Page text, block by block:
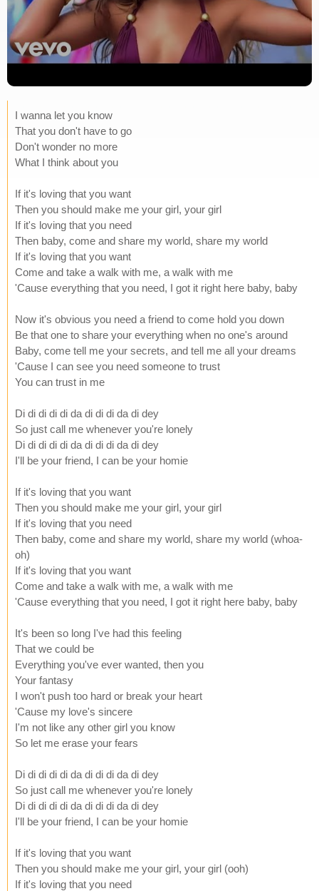
I wanna let you know
That you don't have to go
Don't wonder no more
What I think about you
If it's loving that you want
Then you should make me your girl, your girl
If it's loving that you need
Then baby, come and share my world, share my world
If it's loving that you want
Come and take a walk with me, a walk with me
'Cause everything that you need, I got it right here baby, baby
Now it's obvious you need a friend to come hold you down
Be that one to share your everything when no one's around
Baby, come tell me your secrets, and tell me all your dreams
'Cause I can see you need someone to trust
You can trust in me
Di di di di di da di di di da di dey
So just call me whenever you're lonely
Di di di di di da di di di da di dey
I'll be your friend, I can be your homie
If it's loving that you want
Then you should make me your girl, your girl
If it's loving that you need
Then baby, come and share my world, share my world (whoa-
oh)
If it's loving that you want
Come and take a walk with me, a walk with me
'Cause everything that you need, I got it right here baby, baby
It's been so long I've had this feeling
That we could be
Everything you've ever wanted, then you
Your fantasy
I won't push too hard or break your heart
'Cause my love's sincere
I'm not like any other girl you know
So let me erase your fears
Di di di di di da di di di da di dey
So just call me whenever you're lonely
Di di di di di da di di di da di dey
I'll be your friend, I can be your homie
If it's loving that you want
Then you should make me your girl, your girl (ooh)
If it's loving that you need